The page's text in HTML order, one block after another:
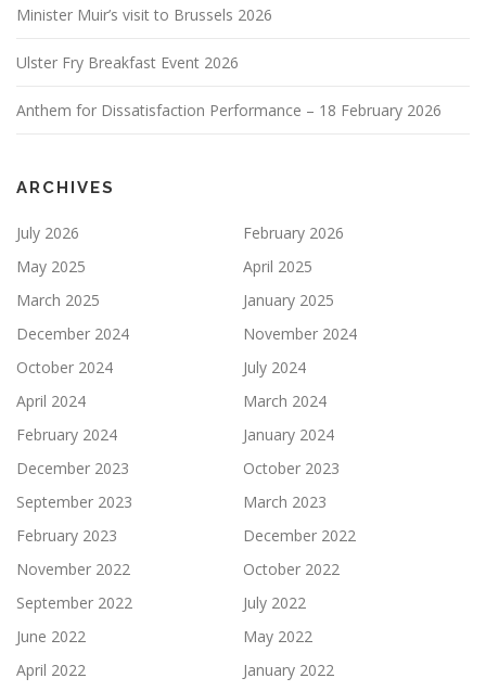
Minister Muir’s visit to Brussels 2026
Ulster Fry Breakfast Event 2026
Anthem for Dissatisfaction Performance – 18 February 2026
ARCHIVES
July 2026
February 2026
May 2025
April 2025
March 2025
January 2025
December 2024
November 2024
October 2024
July 2024
April 2024
March 2024
February 2024
January 2024
December 2023
October 2023
September 2023
March 2023
February 2023
December 2022
November 2022
October 2022
September 2022
July 2022
June 2022
May 2022
April 2022
January 2022